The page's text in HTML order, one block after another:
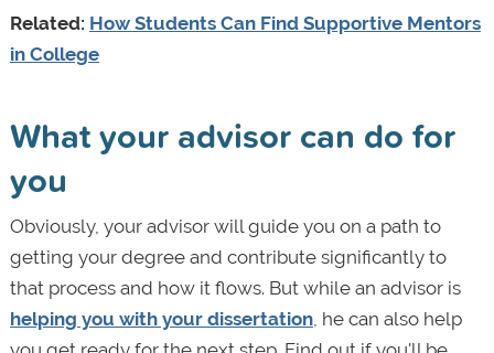
Related: How Students Can Find Supportive Mentors
in College
What your advisor can do for
you
Obviously, your advisor will guide you on a path to
getting your degree and contribute significantly to
that process and how it flows. But while an advisor is
helping you with your dissertation, he can also help